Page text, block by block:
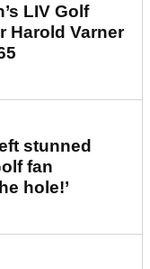
LIV Golf
Harold Varner
stunned
fan
hole!’